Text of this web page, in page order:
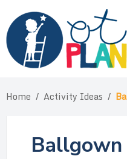
content
Home / Activity Ideas /